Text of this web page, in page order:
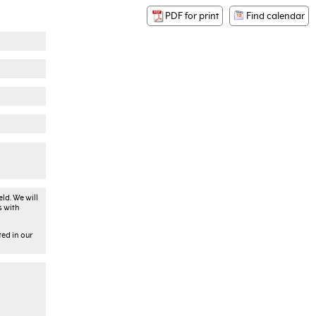
PDF for print Find calendar
We will
with
in our